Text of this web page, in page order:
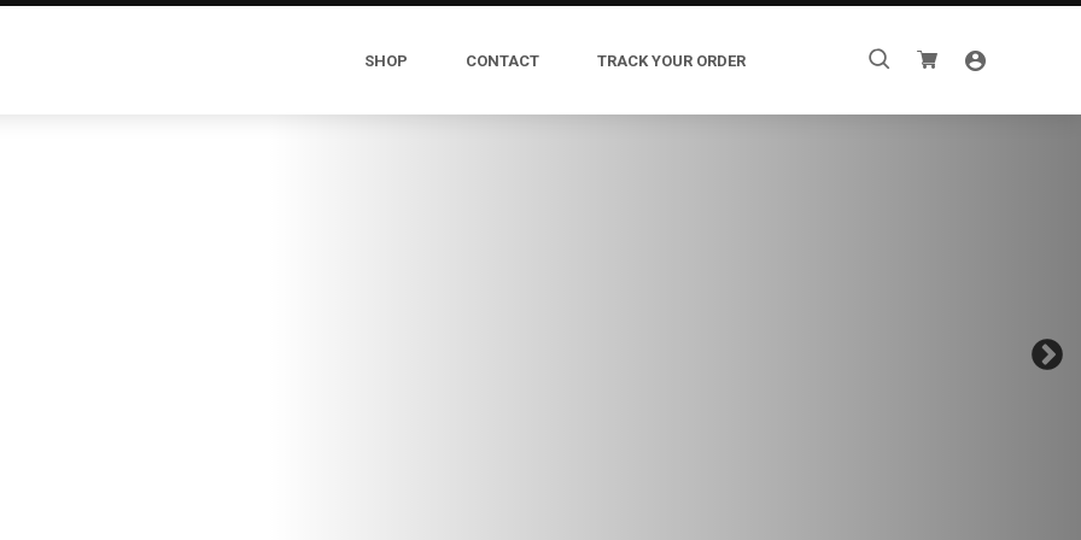
Search
SHOP CONTACT TRACK YOUR ORDER